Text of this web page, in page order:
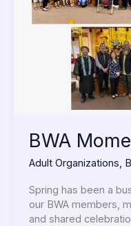
BWA
Adult Organizations,
Spring has been a
our BWA members,
and shared